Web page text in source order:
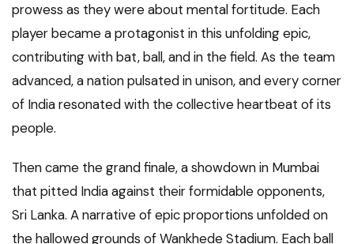
prowess as they were about mental fortitude. Each
player became a protagonist in this unfolding epic,
contributing with bat, ball, and in the field. As the team
advanced, a nation pulsated in unison, and every corner
of India resonated with the collective heartbeat of its
people.
Then came the grand finale, a showdown in Mumbai
that pitted India against their formidable opponents,
Sri Lanka. A narrative of epic proportions unfolded on
the hallowed grounds of Wankhede Stadium. Each ball